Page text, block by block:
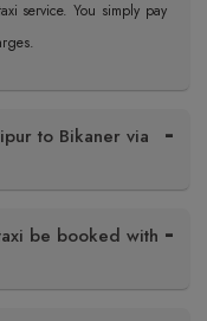
service. You simply pay
to Bikaner via
be booked with